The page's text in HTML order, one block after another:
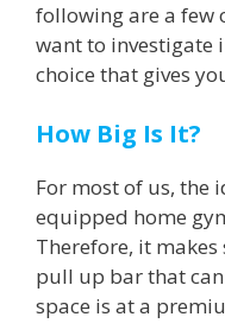
following are a few
want to investigate
choice that gives
How Big Is It?
For most of us, the
equipped home
Therefore, it
pull up bar that can
space is at a